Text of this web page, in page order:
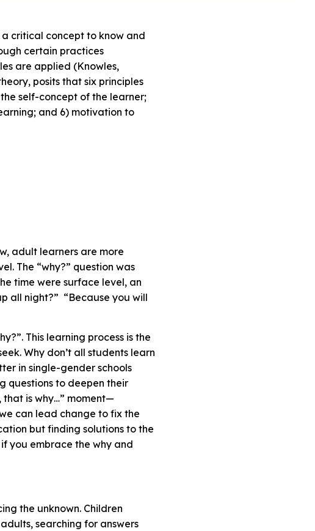
critical concept to know and
certain practices
are applied (Knowles,
posits that six principles
self-concept of the learner;
and 6) motivation to
adult learners are more
The “why?” question was
time were surface level, an
all night?” “Because you will
This learning process is the
Why don’t all students learn
in single-gender schools
questions to deepen their
that is why…” moment—
can lead change to fix the
but finding solutions to the
you embrace the why and
the unknown. Children
searching for answers